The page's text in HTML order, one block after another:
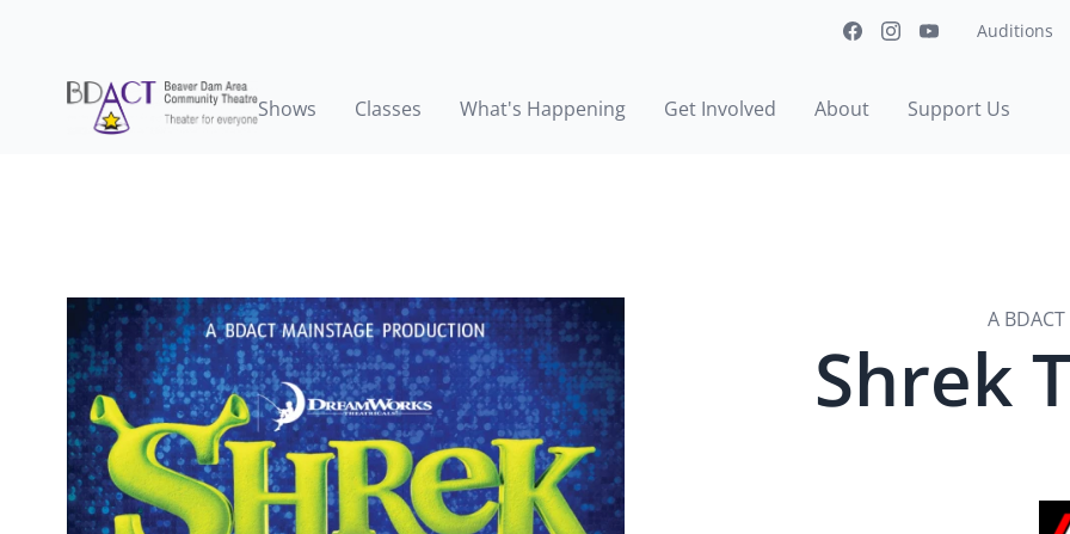
Auditions
Shows Classes What's Happening Get Involved About Support Us
Shrek
A